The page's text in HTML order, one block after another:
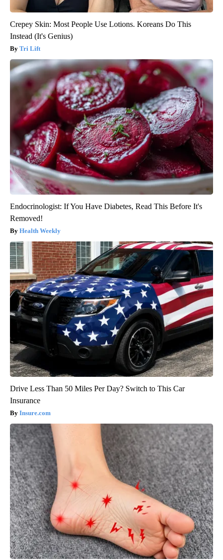
Crepey Skin: Most People Use Lotions. Koreans Do This
Instead (It's Genius)
Tri Lift
Endocrinologist: If You Have Diabetes, Read This Before It's
Removed!
Health Weekly
Drive Less Than 50 Miles Per Day? Switch to This Car
Insurance
Insure.com